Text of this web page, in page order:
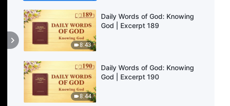
8:43
Daily Words of God: Knowing
God | Excerpt 189
8:44
Daily Words of God: Knowing
God | Excerpt 190